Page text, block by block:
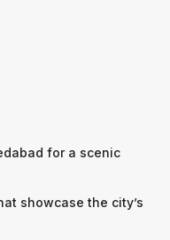
for a scenic
showcase the city’s